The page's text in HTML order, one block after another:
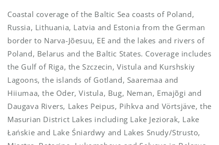
Coastal coverage of the Baltic Sea coasts of Poland,
Russia, Lithuania, Latvia and Estonia from the German
border to Narva-Jõesuu, EE and the lakes and rivers of
Poland, Belarus and the Baltic States. Coverage includes
the Gulf of Riga, the Szczecin, Vistula and Kurshskiy
Lagoons, the islands of Gotland, Saaremaa and
Hiiumaa, the Oder, Vistula, Bug, Neman, Emajõgi and
Daugava Rivers, Lakes Peipus, Pihkva and Vörtsjäve, the
Masurian District Lakes including Lake Jeziorak, Lake
Łańskie and Lake Śniardwy and Lakes Snudy/Strusto,